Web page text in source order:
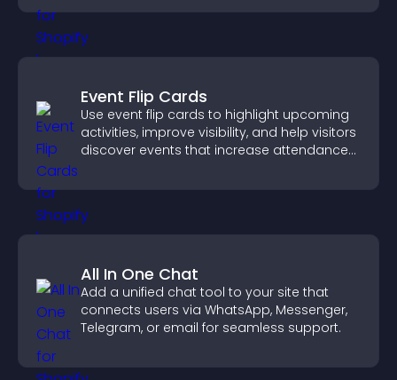
Event Flip Cards
Use event flip cards to highlight upcoming
activities, improve visibility, and help visitors
discover events that increase attendance
All In One Chat
Add a unified chat tool to your site that
connects users via WhatsApp, Messenger,
Telegram, or email for seamless support.